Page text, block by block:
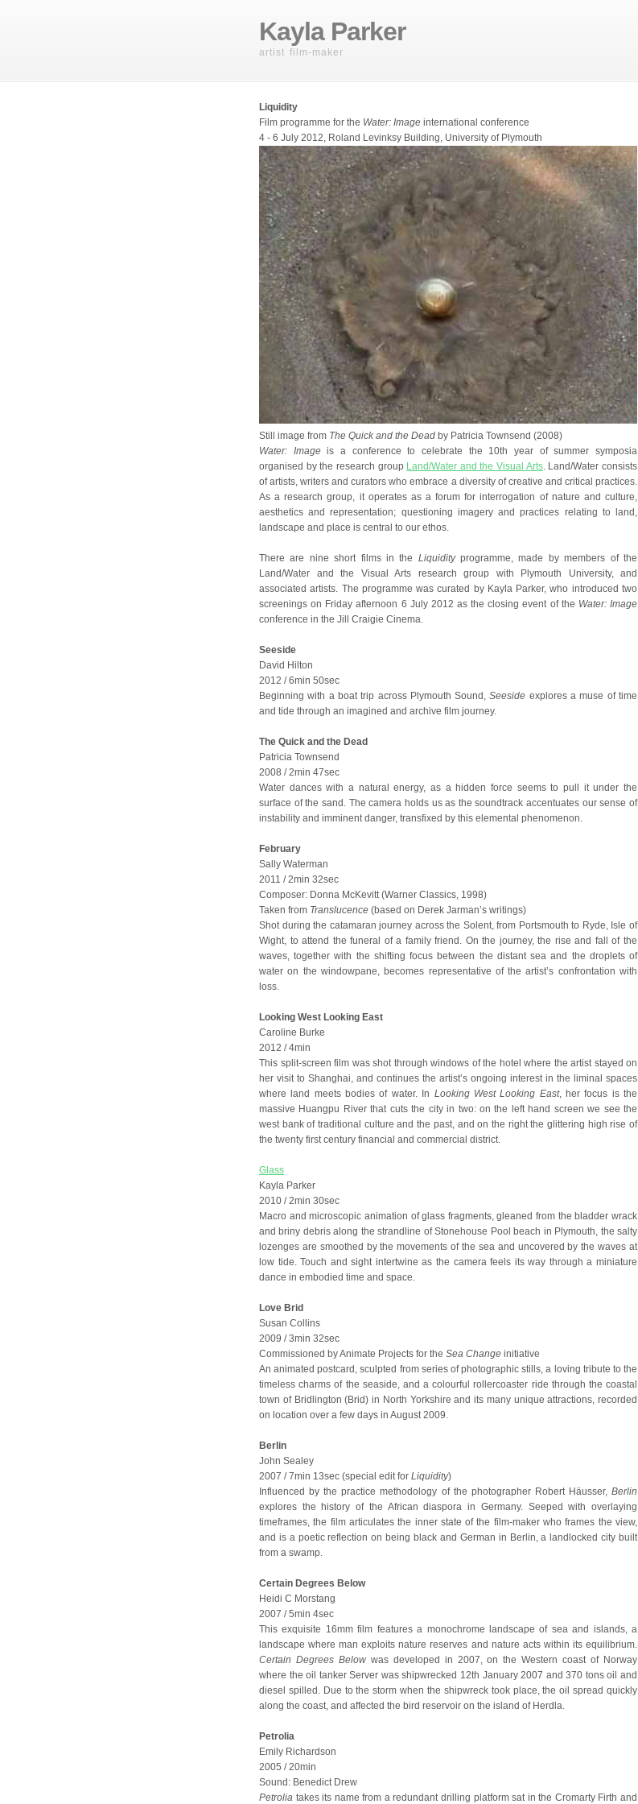
Kayla Parker
artist film-maker
Liquidity
Film programme for the Water: Image international conference
4 - 6 July 2012, Roland Levinksy Building, University of Plymouth
Still image from The Quick and the Dead by Patricia Townsend (2008)
Water: Imageis a conference to celebrate the 10th year of summer symposia
organised by the research group Land/Water and the Visual Arts. Land/Water consists
of artists, writers and curators who embrace a diversity of creative and critical practices.
As a research group, it operates as a forum for interrogation of nature and culture,
aesthetics and representation; questioning imagery and practices relating to land,
landscape and place is central to our ethos.
There are nine short films in the Liquidityprogramme, made by members of the
Land/Water and the Visual Arts research group with Plymouth University, and
associated artists. The programme was curated by Kayla Parker, who introduced two
screenings on Friday afternoon 6 July 2012 as the closing event of the Water: Image
conference in the Jill Craigie Cinema.
Seeside
David Hilton
2012 / 6min 50sec
Beginning with a boat trip across Plymouth Sound,Seeside explores a muse of time
and tide through an imagined and archive film journey.
The Quick and the Dead
Patricia Townsend
2008 / 2min 47sec
Water dances with a natural energy, as a hidden force seems to pull it under the
surface of the sand. The camera holds us as the soundtrack accentuates our sense of
instability and imminent danger, transfixed by this elemental phenomenon.
February
Sally Waterman
2011 / 2min 32sec
Composer: Donna McKevitt (Warner Classics, 1998)
Taken from Translucence (based on Derek Jarman’s writings)
Shot during the catamaran journey across the Solent, from Portsmouth to Ryde, Isle of
Wight, to attend the funeral of a family friend. On the journey, the rise and fall of the
waves, together with the shifting focus between the distant sea and the droplets of
water on the windowpane, becomes representative of the artist’s confrontation with
loss.
Looking West Looking East
Caroline Burke
2012 / 4min
This split-screen film was shot through windows of the hotel where the artist stayed on
her visit to Shanghai, and continues the artist’s ongoing interest in the liminal spaces
where land meets bodies of water. In Looking West Looking East, her focus is the
massive Huangpu River that cuts the city in two: on the left hand screen we see the
west bank of traditional culture and the past, and on the right the glittering high rise of
the twenty first century financial and commercial district.
Glass
Kayla Parker
2010 / 2min 30sec
Macro and microscopic animation of glass fragments, gleaned from the bladder wrack
and briny debris along the strandline of Stonehouse Pool beach in Plymouth, the salty
lozenges are smoothed by the movements of the sea and uncovered by the waves at
low tide. Touch and sight intertwine as the camera feels its way through a miniature
dance in embodied time and space.
Love Brid
Susan Collins
2009 / 3min 32sec
Commissioned by Animate Projects for the Sea Change initiative
An animated postcard, sculpted from series of photographic stills, a loving tribute to the
timeless charms of the seaside, and a colourful rollercoaster ride through the coastal
town of Bridlington (Brid) in North Yorkshire and its many unique attractions, recorded
on location over a few days in August 2009.
Berlin
John Sealey
2007 / 7min 13sec (special edit for Liquidity)
Influenced by the practice methodology of the photographer Robert Häusser, Berlin
explores the history of the African diaspora in Germany. Seeped with overlaying
timeframes, the film articulates the inner state of the film-maker who frames the view,
and is a poetic reflection on being black and German in Berlin, a landlocked city built
from a swamp.
Certain Degrees Below
Heidi C Morstang
2007 / 5min 4sec
This exquisite 16mm film features a monochrome landscape of sea and islands, a
landscape where man exploits nature reserves and nature acts within its equilibrium.
Certain Degrees Belowwas developed in 2007, on the Western coast of Norway
where the oil tanker Server was shipwrecked 12th January 2007 and 370 tons oil and
diesel spilled. Due to the storm when the shipwreck took place, the oil spread quickly
along the coast, and affected the bird reservoir on the island of Herdla.
Petrolia
Emily Richardson
2005 / 20min
Sound: Benedict Drew
Petrolia takes its name from a redundant drilling platform sat in the Cromarty Firth and